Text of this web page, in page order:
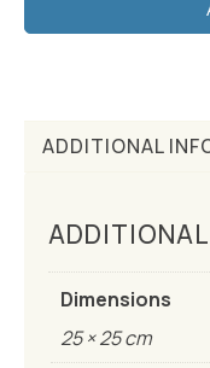
ADDITIONAL
Dimensions
25 × 25 cm